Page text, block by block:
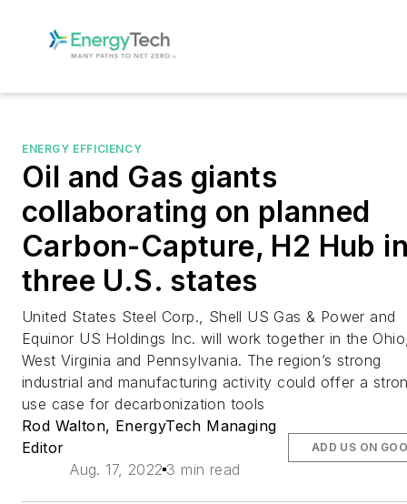
ENERGY EFFICIENCY
Oil and Gas giants
collaborating on planned
Carbon-Capture, H2 Hub
three U.S. states
United States Steel Corp., Shell US Gas & Power and
Equinor US Holdings Inc. will work together in the
West Virginia and Pennsylvania. The region’s strong
industrial and manufacturing activity could offer a
use case for decarbonization tools
Rod Walton, EnergyTech Managing
Editor
Aug. 17, 2022 3 min read
ADD US ON